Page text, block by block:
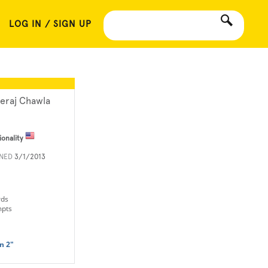
LOG IN / SIGN UP
Chawla
3/1/2013
2"